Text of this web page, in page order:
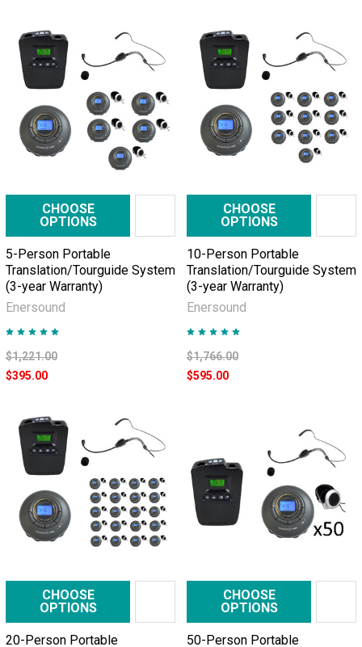
CHOOSE
OPTIONS
5-Person Portable
Translation/Tourguide System
(3-year Warranty)
Enersound
$1,221.00
$395.00
CHOOSE
OPTIONS
10-Person Portable
Translation/Tourguide System
(3-year Warranty)
Enersound
$1,766.00
$595.00
CHOOSE
OPTIONS
20-Person Portable
CHOOSE
OPTIONS
50-Person Portable